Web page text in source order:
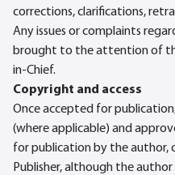
corrections, clarifications,
Any issues or complaints
brought to the attention of
in-Chief.
Copyright and access
Once accepted for
(where applicable) and
for publication by the author,
Publisher, although the